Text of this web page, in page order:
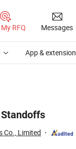
RFQ Messages
App & extension
Co., Limited